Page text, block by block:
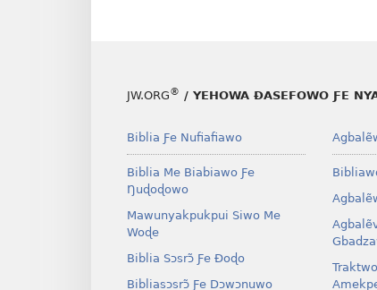
JW.ORG® / YEHOWA ƉASEFOWO ƑE
Biblia Ƒe Nufiafiawo
Biblia Me Biabiawo Ƒe
Ŋuɖoɖowo
Mawunyakpukpui Siwo Me
Woɖe
Biblia Sɔsrɔ̃ Ƒe Ðoɖo
Bibliasɔsrɔ̃ Ƒe Dɔwɔnuwo